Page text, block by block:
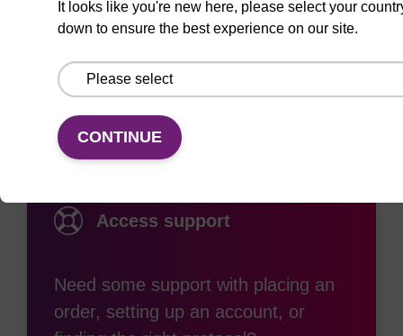
Access support
Need some support with placing an
order, setting up an account, or
It looks like you're new here, please select your
down to ensure the best experience on our site.
CONTINUE